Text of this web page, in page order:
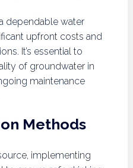
dependable water
upfront costs and
It’s essential to
of groundwater in
maintenance
Methods
implementing